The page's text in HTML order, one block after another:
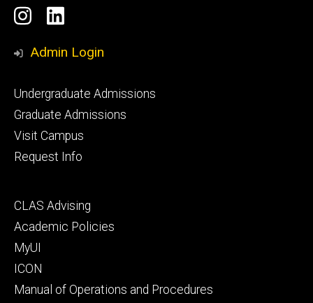
Social
Media
Instagram
LinkedIn
Admin Login
Footer
primary
Undergraduate Admissions
Graduate Admissions
Visit Campus
Request Info
Footer
secondary
CLAS Advising
Academic Policies
MyUI
ICON
Manual of Operations and Procedures